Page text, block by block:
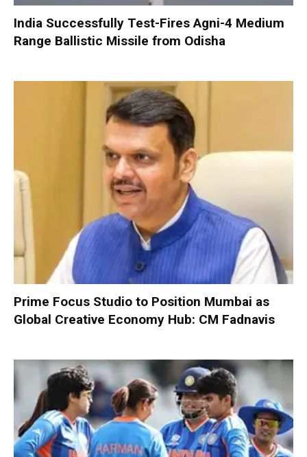
India Successfully Test-Fires Agni-4 Medium
Range Ballistic Missile from Odisha
Prime Focus Studio to Position Mumbai as
Global Creative Economy Hub: CM Fadnavis